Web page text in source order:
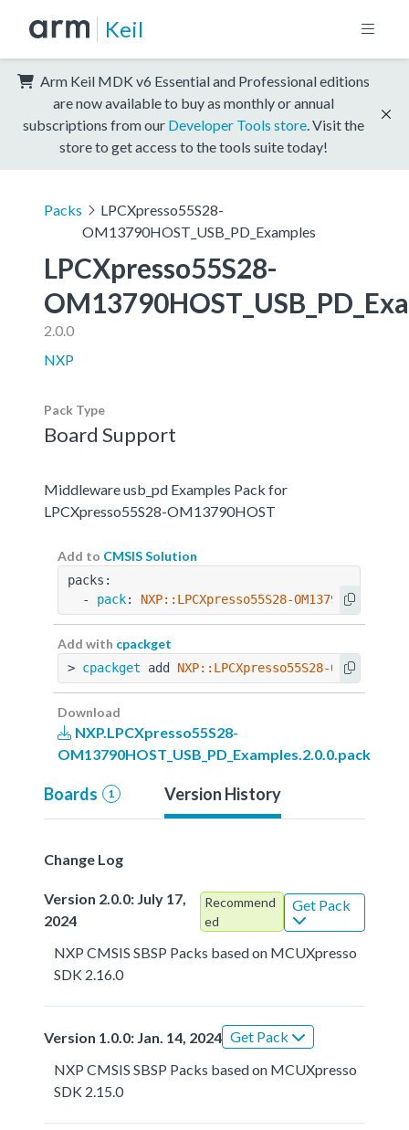
Keil
Arm Keil MDK v6 Essential and Professional editions
are now available to buy as monthly or annual
subscriptions from our Developer Tools store . Visit the
store to get access to the tools suite today!
Packs
LPCXpresso55S28-
OM13790HOST_USB_PD_Examples
LPCXpresso55S28-
2.0.0
NXP
Pack Type
Board Support
Middleware usb_pd Examples Pack for
LPCXpresso55S28-OM13790HOST
Add to CMSIS Solution
packs:
  -
pack: NXP::LPCXpresso55S28-
Add with cpackget
> cpackget add NXP::LPCXpresso55S28-
Download
NXP.LPCXpresso55S28-
OM13790HOST_USB_PD_Examples.2.0.0.pack
Boards 1 Version History
Change Log
Version 2.0.0: July 17,
2024
Recommend
ed
Get Pack
NXP CMSIS SBSP Packs based on MCUXpresso
SDK 2.16.0
Version 1.0.0: Jan. 14, 2024 Get Pack
NXP CMSIS SBSP Packs based on MCUXpresso
SDK 2.15.0